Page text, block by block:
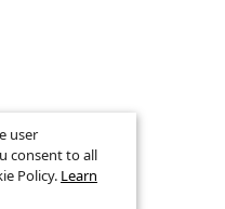
user
consent to all
Policy. Learn